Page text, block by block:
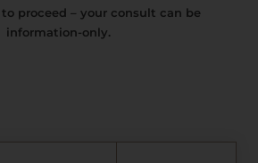
proceed – your consult can be
information-only.